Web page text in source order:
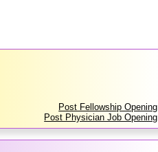
Post Fellowship Opening
Post Physician Job Opening